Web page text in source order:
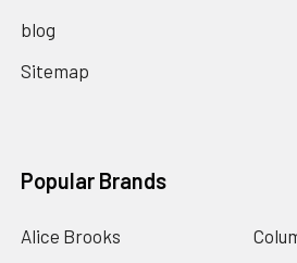
blog
Sitemap
Popular Brands
Alice Brooks